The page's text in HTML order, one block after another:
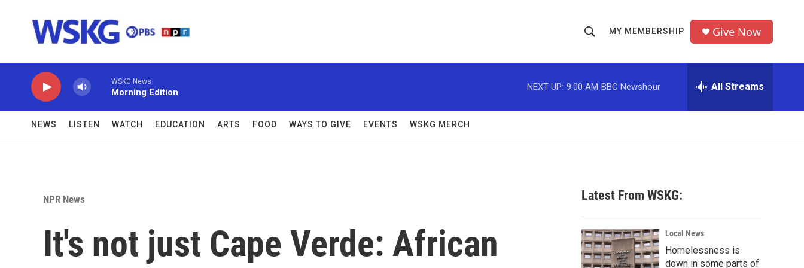
h
o
w
c
h
r
MY MEMBERSHIP Give Now
WSKG News
Morning Edition
NEXT UP: 9:00 AM BBC Newshour All Streams
NEWS LISTEN WATCH EDUCATION ARTS FOOD WAYS TO GIVE EVENTS WSKG MERCH
NPR News
It's not just Cape Verde: African
Latest From WSKG:
Local News
Homelessness is
down in some parts of